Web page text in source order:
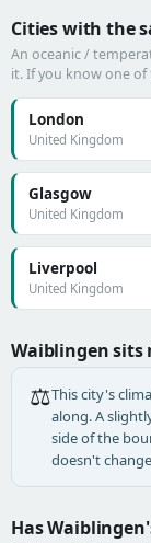
Cities with the
An oceanic /
it. If you know one
London
United Kingdom
Glasgow
United Kingdom
Liverpool
United Kingdom
Waiblingen sits
⚖️This city's
along. A
side of the
doesn't
Has